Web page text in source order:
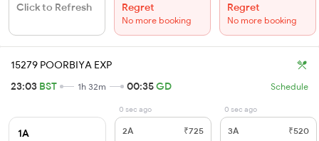
Click to Refresh Regret
No more booking
Regret
No more booking
15279 POORBIYA EXP
23:03 BST 1h 32m 00:35GD Schedule
1A
0 sec ago
2A ₹725
0 sec ago
3A ₹520